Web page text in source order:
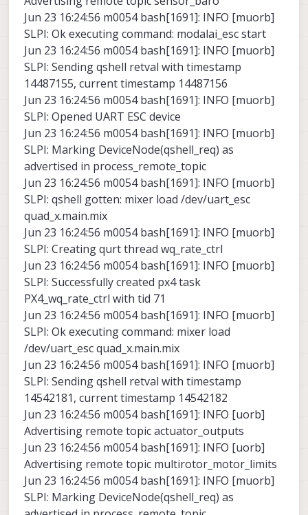
Jun 23 16:24:56 m0054 bash[1691]: INFO [muorb]
SLPI: Ok executing command: modalai_esc start
Jun 23 16:24:56 m0054 bash[1691]: INFO [muorb]
SLPI: Sending qshell retval with timestamp
14487155, current timestamp 14487156
Jun 23 16:24:56 m0054 bash[1691]: INFO [muorb]
SLPI: Opened UART ESC device
Jun 23 16:24:56 m0054 bash[1691]: INFO [muorb]
SLPI: Marking DeviceNode(qshell_req) as
advertised in process_remote_topic
Jun 23 16:24:56 m0054 bash[1691]: INFO [muorb]
SLPI: qshell gotten: mixer load /dev/uart_esc
quad_x.main.mix
Jun 23 16:24:56 m0054 bash[1691]: INFO [muorb]
SLPI: Creating qurt thread wq_rate_ctrl
Jun 23 16:24:56 m0054 bash[1691]: INFO [muorb]
SLPI: Successfully created px4 task
PX4_wq_rate_ctrl with tid 71
Jun 23 16:24:56 m0054 bash[1691]: INFO [muorb]
SLPI: Ok executing command: mixer load
/dev/uart_esc quad_x.main.mix
Jun 23 16:24:56 m0054 bash[1691]: INFO [muorb]
SLPI: Sending qshell retval with timestamp
14542181, current timestamp 14542182
Jun 23 16:24:56 m0054 bash[1691]: INFO [uorb]
Advertising remote topic actuator_outputs
Jun 23 16:24:56 m0054 bash[1691]: INFO [uorb]
Advertising remote topic multirotor_motor_limits
Jun 23 16:24:56 m0054 bash[1691]: INFO [muorb]
SLPI: Marking DeviceNode(qshell_req) as